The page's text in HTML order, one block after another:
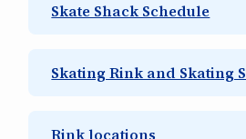
Skate Shack Schedule
Skating Rink and Skating
Rink locations